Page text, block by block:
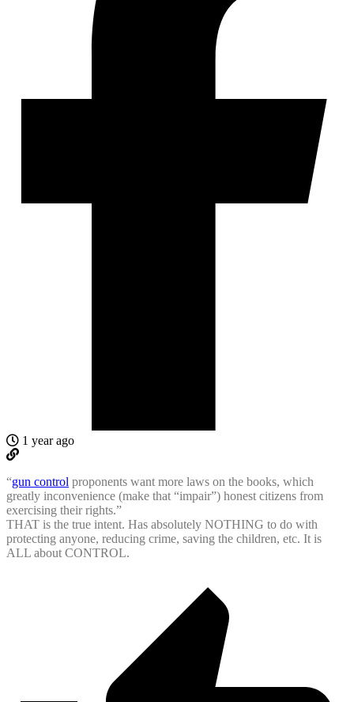
1 year ago
“gun control proponents want more laws on the books, which
greatly inconvenience (make that “impair”) honest citizens from
exercising their rights.”
THAT is the true intent. Has absolutely NOTHING to do with
protecting anyone, reducing crime, saving the children, etc. It is
ALL about CONTROL.